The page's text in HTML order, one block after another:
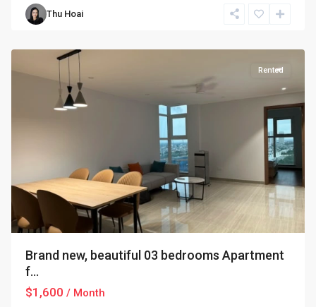
Thu Hoai
Ciputra
Rented
Brand new, beautiful 03 bedrooms Apartment
f...
$1,600 / Month